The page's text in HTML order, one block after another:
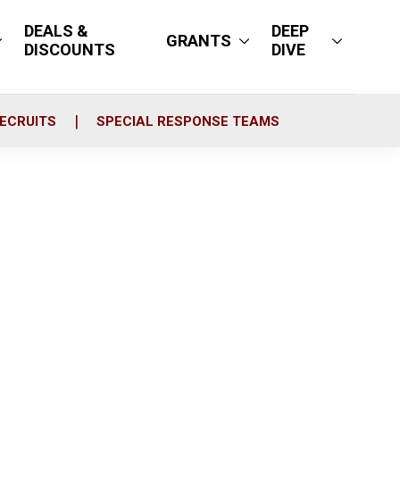
DEALS &
DISCOUNTS
GRANTS
DEEP
DIVE
SPECIAL RESPONSE TEAMS